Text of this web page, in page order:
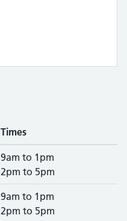
Times
9am to 1pm
2pm to 5pm
9am to 1pm
2pm to 5pm